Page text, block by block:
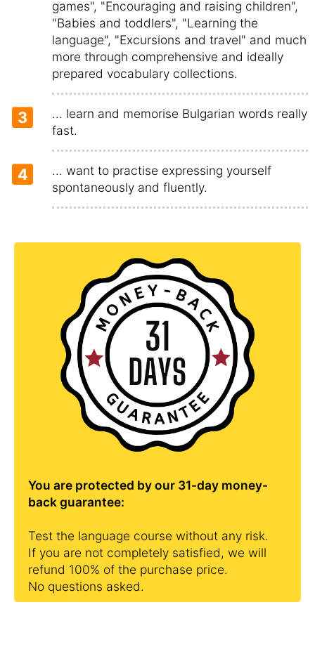
games", "Encouraging and raising children",
"Babies and toddlers", "Learning the
language", "Excursions and travel" and much
more through comprehensive and ideally
prepared vocabulary collections.
3
... learn and memorise Bulgarian words really
fast.
4
... want to practise expressing yourself
spontaneously and fluently.
You are protected by our 31-day money-
back guarantee:
Test the language course without any risk.
If you are not completely satisfied, we will
refund 100% of the purchase price.
No questions asked.